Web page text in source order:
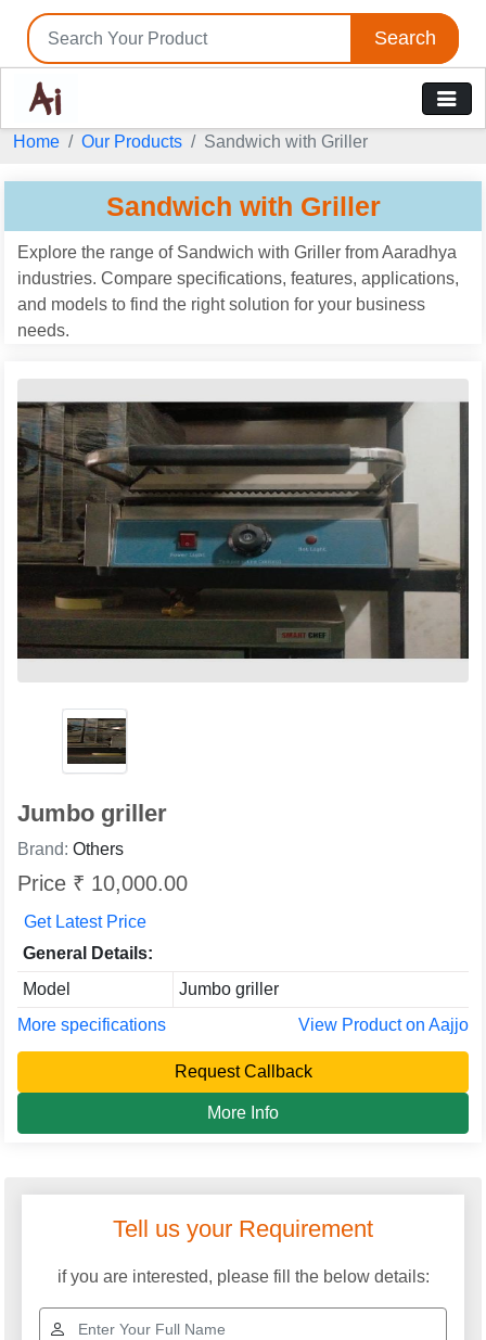
Search
Home Our Products Sandwich with Griller
Sandwich with Griller
Explore the range of Sandwich with Griller from Aaradhya
industries. Compare specifications, features, applications,
and models to find the right solution for your business
needs.
Jumbo griller
Brand: Others
Price ₹ 10,000.00
Get Latest Price
General Details:
Model
Jumbo griller
More specifications
View Product on Aajjo
Request Callback
More Info
Tell us your Requirement
if you are interested, please fill the below details: